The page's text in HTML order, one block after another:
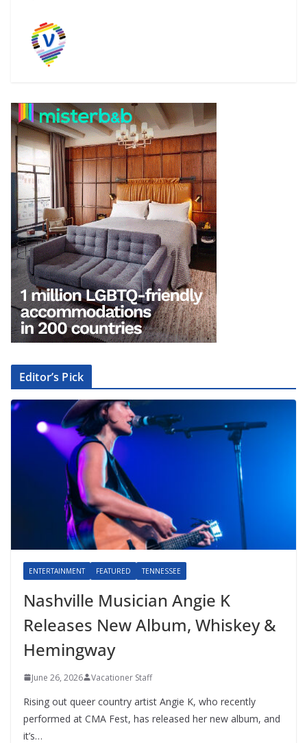
Editor’s Pick
ENTERTAINMENT FEATURED TENNESSEE
Nashville Musician Angie K
Releases New Album, Whiskey &
Hemingway
June 26, 2026 Vacationer Staff
Rising out queer country artist Angie K, who recently
performed at CMA Fest, has released her new album, and
it’s…